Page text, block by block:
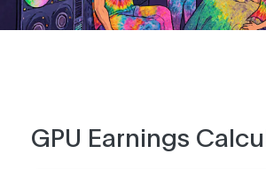
GPU Earnings